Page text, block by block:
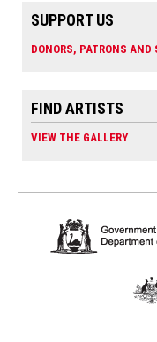
SUPPORT US
DONORS, PATRONS AND
FIND ARTISTS
VIEW THE GALLERY